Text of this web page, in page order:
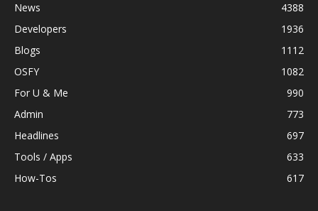
News
4388
Developers
1936
Blogs
1112
OSFY
1082
For U & Me
990
Admin
773
Headlines
697
Tools / Apps
633
How-Tos
617